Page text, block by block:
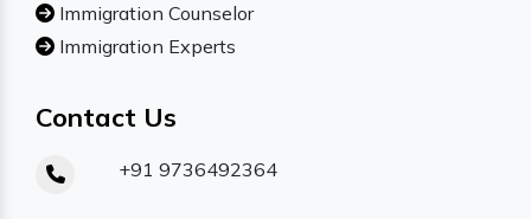
Immigration Counselor
Immigration Experts
Contact Us
+91 9736492364